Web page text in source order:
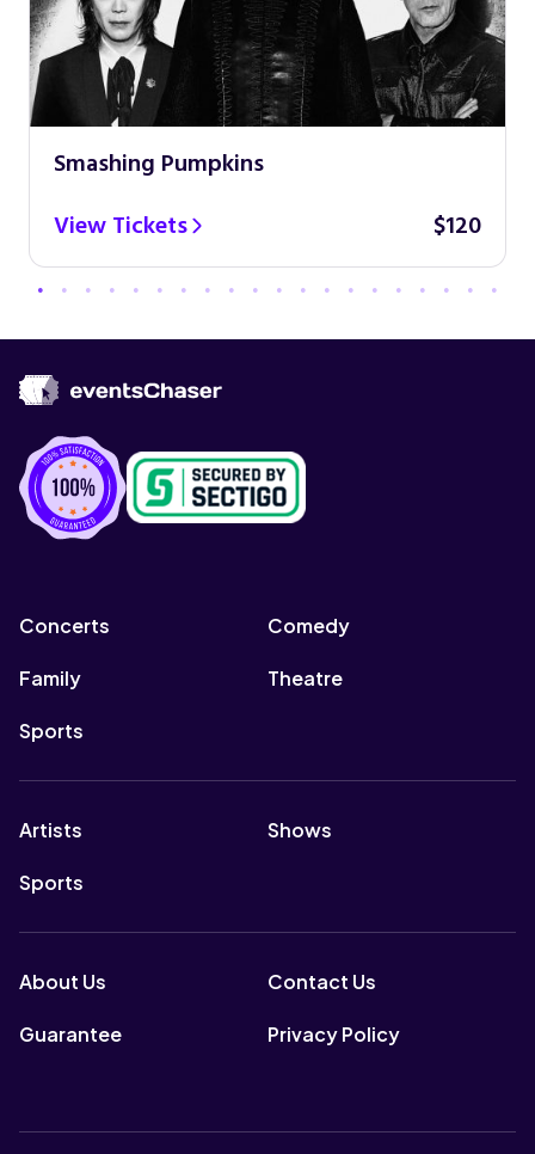
Smashing Pumpkins
View Tickets
$120
Concerts Comedy
Family Theatre
Sports
Artists Shows
Sports
About Us Contact Us
Guarantee Privacy Policy